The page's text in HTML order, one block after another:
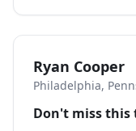
Ryan Cooper
Philadelphia,
Don't miss this